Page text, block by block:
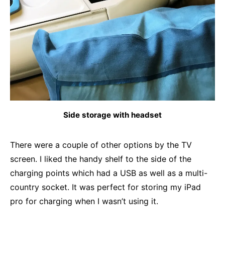
Side storage with headset
There were a couple of other options by the TV
screen. I liked the handy shelf to the side of the
charging points which had a USB as well as a multi-
country socket. It was perfect for storing my iPad
pro for charging when I wasn’t using it.